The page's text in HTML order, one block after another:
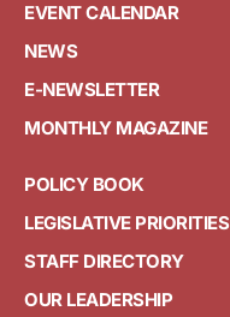
EVENT CALENDAR
NEWS
E-NEWSLETTER
MONTHLY MAGAZINE
POLICY BOOK
LEGISLATIVE PRIORITIES
STAFF DIRECTORY
OUR LEADERSHIP